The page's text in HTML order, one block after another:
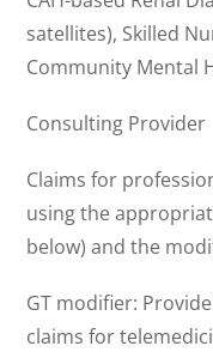
satellites), Skilled
Community Mental
Consulting Provider
Claims for
using the
below) and the
GT modifier:
claims for